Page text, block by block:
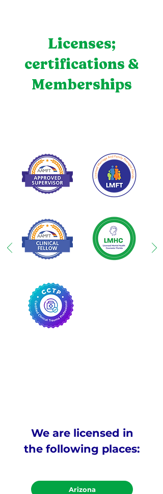
Licenses;
certifications &
Memberships
We are licensed in
the following places:
Arizona